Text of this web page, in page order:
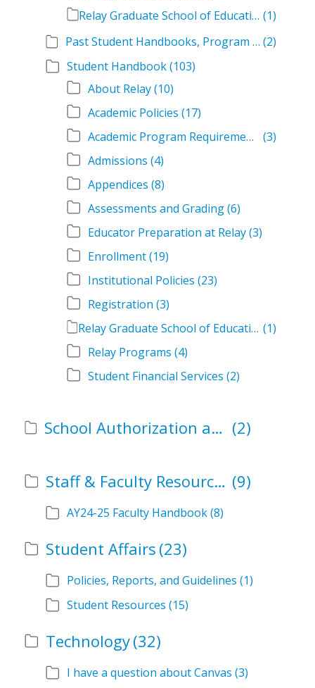
Relay Graduate School of Education Academic Catalog Volumes (1)
Past Student Handbooks, Program Offerings, and Course Overviews (2)
Student Handbook(103)
About Relay(10)
Academic Policies (17)
Academic Program Requirements
(3)
Admissions (4)
Appendices (8)
Assessments and Grading(6)
Educator Preparation at Relay(3)
Enrollment(19)
Institutional Policies (23)
Registration (3)
Relay Graduate School of Education Student Handbook Volumes (1)
Relay Programs (4)
Student Financial Services (2)
School Authorization and Instructional Role Forms (2)
Staff & Faculty Resources (9)
AY24-25 Faculty Handbook(8)
Student Affairs (23)
Policies, Reports, and Guidelines (1)
Student Resources (15)
Technology(32)
I have a question about Canvas (3)